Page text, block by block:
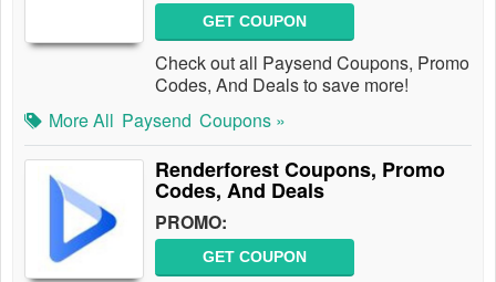
GET COUPON
Check out all Paysend Coupons, Promo
Codes, And Deals to save more!
More All Paysend Coupons »
Renderforest Coupons, Promo
Codes, And Deals
PROMO:
GET COUPON